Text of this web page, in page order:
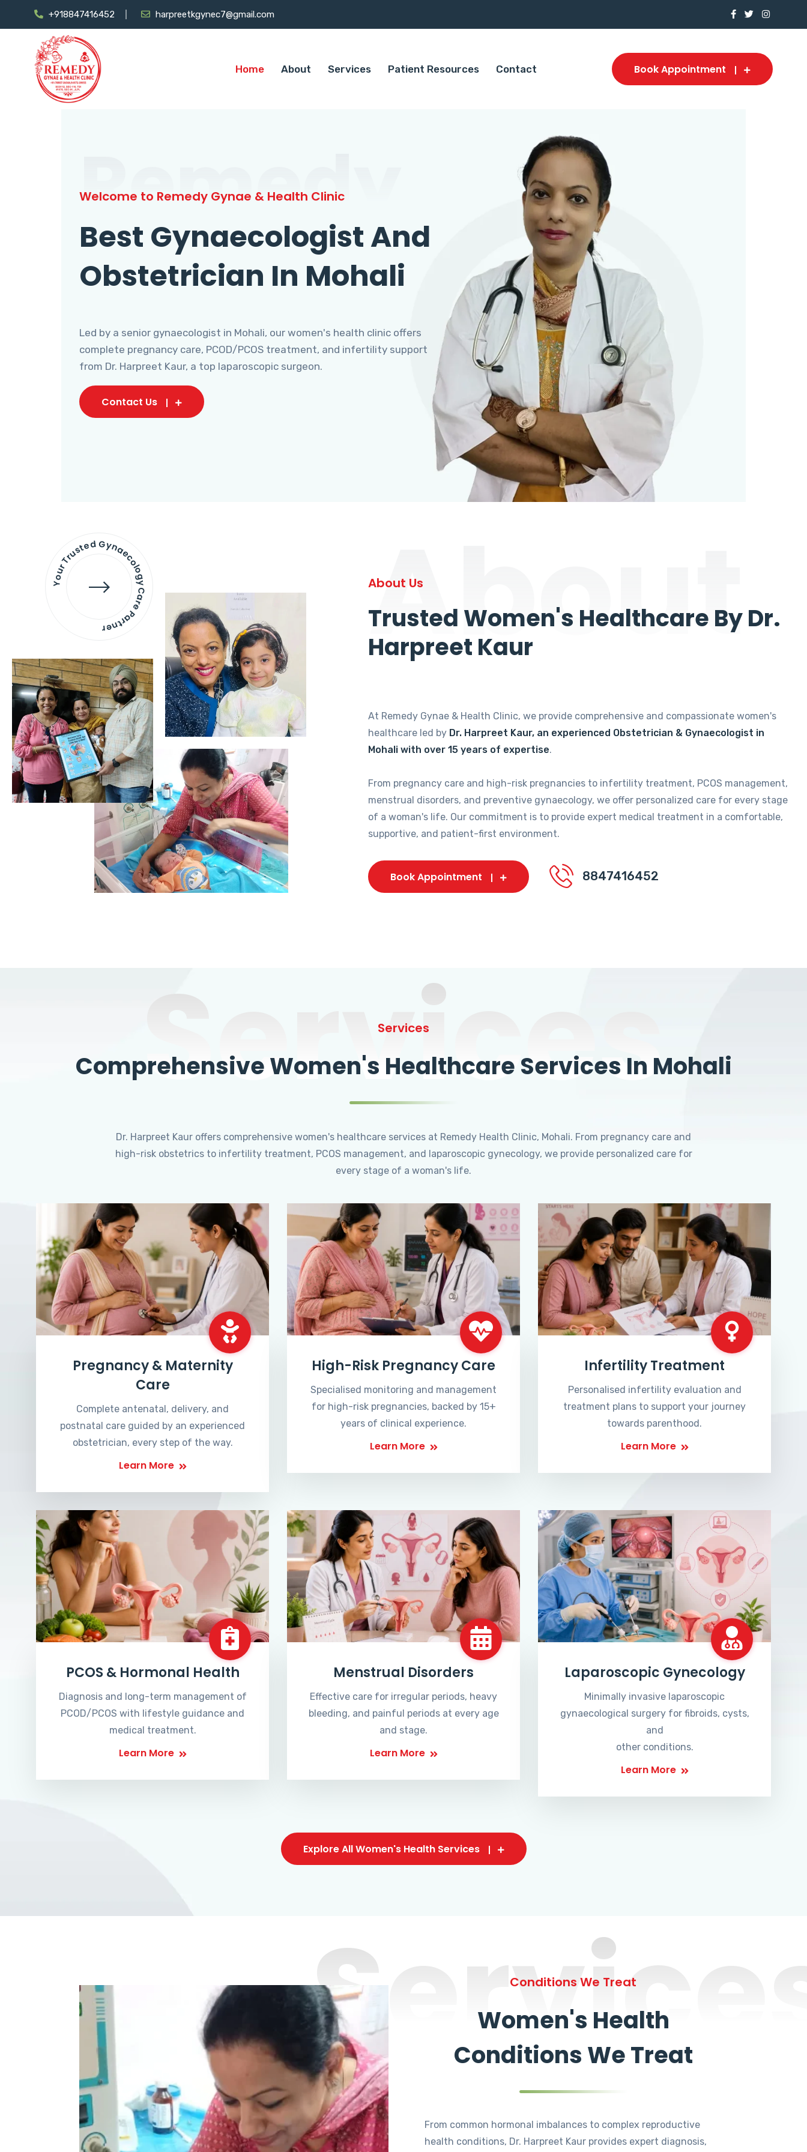
+918847416452 harpreetkgynec7@gmail.com
Home About Services Patient Resources Contact Book Appointment
Remedy
Welcome to Remedy Gynae & Health Clinic
Best Gynaecologist And
Obstetrician In Mohali
Led by a senior gynaecologist in Mohali, our women's health clinic offers
complete pregnancy care, PCOD/PCOS treatment, and infertility support
from Dr. Harpreet Kaur, a top laparoscopic surgeon.
Contact Us
Your Trusted Gynaecology
Care Partner About
About Us
Trusted Women's Healthcare By Dr.
Harpreet Kaur
At Remedy Gynae & Health Clinic, we provide comprehensive and compassionate women's
healthcare led by Dr. Harpreet Kaur, an experienced Obstetrician & Gynaecologist in
Mohali with over 15 years of expertise.
From pregnancy care and high-risk pregnancies to infertility treatment, PCOS management,
menstrual disorders, and preventive gynaecology, we offer personalized care for every stage
of a woman's life. Our commitment is to provide expert medical treatment in a comfortable,
supportive, and patient-first environment.
Book Appointment 8847416452
Services
Services
Comprehensive Women's Healthcare Services In Mohali
Dr. Harpreet Kaur offers comprehensive women's healthcare services at Remedy Health Clinic, Mohali. From pregnancy care and
high-risk obstetrics to infertility treatment, PCOS management, and laparoscopic gynecology, we provide personalized care for
every stage of a woman's life.
Pregnancy & Maternity
Care
Complete antenatal, delivery, and
postnatal care guided by an experienced
obstetrician, every step of the way.
Learn More
High-Risk Pregnancy Care
Specialised monitoring and management
for high-risk pregnancies, backed by 15+
years of clinical experience.
Learn More
Infertility Treatment
Personalised infertility evaluation and
treatment plans to support your journey
towards parenthood.
Learn More
PCOS & Hormonal Health
Diagnosis and long-term management of
PCOD/PCOS with lifestyle guidance and
medical treatment.
Learn More
Menstrual Disorders
Effective care for irregular periods, heavy
bleeding, and painful periods at every age
and stage.
Learn More
Laparoscopic Gynecology
Minimally invasive laparoscopic
gynaecological surgery for fibroids, cysts,
and
other conditions.
Learn More
Explore All Women's Health Services
Conditions We Treat
Women's Health
Conditions We Treat
From common hormonal imbalances to complex reproductive
health conditions, Dr. Harpreet Kaur provides expert diagnosis,